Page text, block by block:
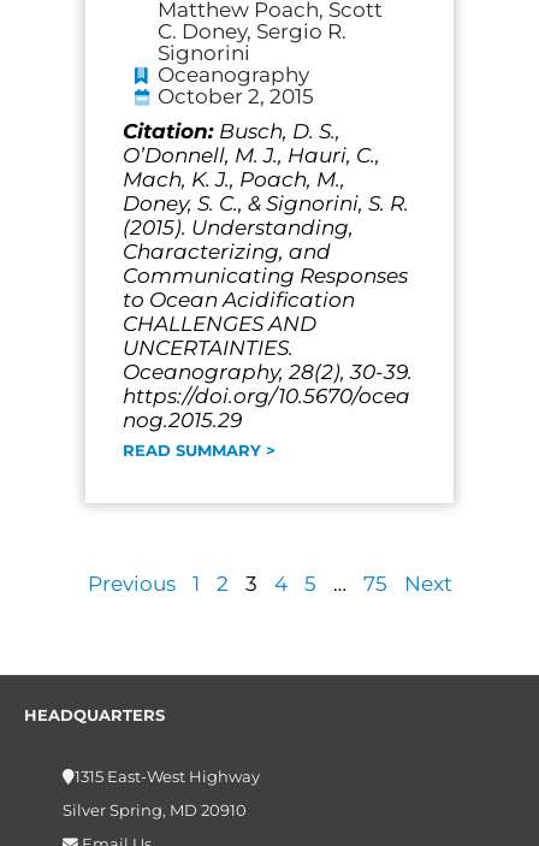
Matthew Poach, Scott
C. Doney, Sergio R.
Signorini
Oceanography
October 2, 2015
Citation: Busch, D. S.,
O’Donnell, M. J., Hauri, C.,
Mach, K. J., Poach, M.,
Doney, S. C., & Signorini, S. R.
(2015). Understanding,
Characterizing, and
Communicating Responses
to Ocean Acidification
CHALLENGES AND
UNCERTAINTIES.
Oceanography, 28(2), 30-39.
https://doi.org/10.5670/ocea
nog.2015.29
READ SUMMARY >
Previous 1 2 3 4 5 … 75 Next
HEADQUARTERS
1315 East-West Highway
Silver Spring, MD 20910